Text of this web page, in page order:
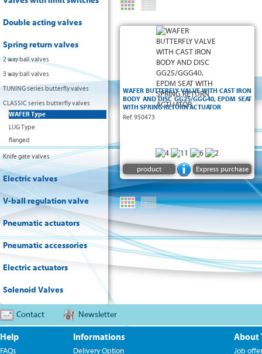
Double acting valves
Spring return valves
2 way ball valves
3 way ball valves
TUNING series butterfly valves
CLASSIC series butterfly valves
WAFER Type
LUG Type
flanged
Knife gate valves
Electric valves
V-ball regulation valve
Pneumatic actuators
Pneumatic accessories
Electric actuators
Solenoid Valves
WAFER BUTTERFLY VALVE WITH CAST IRON
BODY AND DISC GG25/GGG40, EPDM SEAT
WITH SPRING RETURN ACTUATOR
Ref. 950473
product Express purchase
Wafer type position holes :
Contact Newsletter
Help
FAQs
Informations
Delivery Option
About
Job